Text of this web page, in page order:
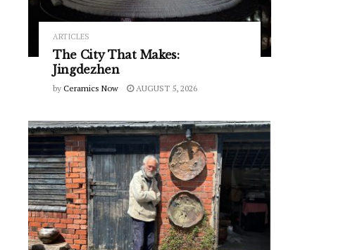
ARTICLES
The City That Makes:
Jingdezhen
by Ceramics Now AUGUST 5, 2026